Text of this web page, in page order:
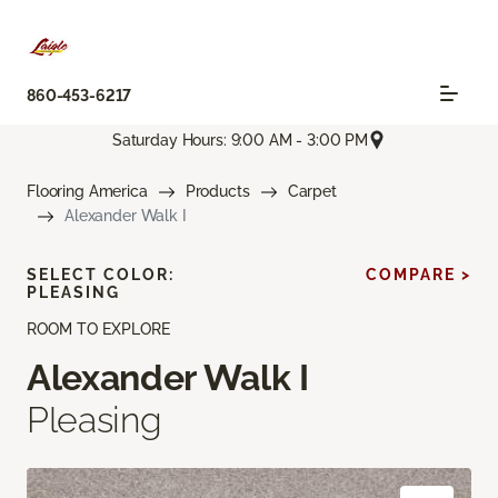
860-453-6217
Saturday Hours: 9:00 AM - 3:00 PM
Flooring America Products
Carpet
Alexander Walk I
ROOM TO EXPLORE
Alexander Walk I
Pleasing
SELECT COLOR:
PLEASING
COMPARE >